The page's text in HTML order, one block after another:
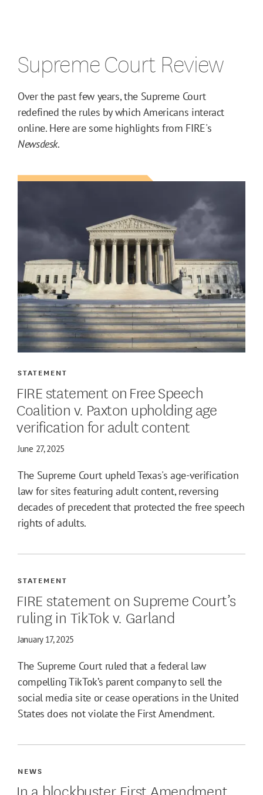
Supreme Court Review
Over the past few years, the Supreme Court
redefined the rules by which Americans interact
online. Here are some highlights from FIRE's
Newsdesk.
FIRE statement on Free Speech
Coalition v. Paxton upholding age
verification for adult content
STATEMENT
June 27, 2025
The Supreme Court upheld Texas's age-verification
law for sites featuring adult content, reversing
decades of precedent that protected the free speech
rights of adults.
FIRE statement on Supreme Court’s
ruling in TikTok v. Garland
STATEMENT
January 17, 2025
The Supreme Court ruled that a federal law
compelling TikTok’s parent company to sell the
social media site or cease operations in the United
States does not violate the First Amendment.
In a blockbuster First Amendment
NEWS